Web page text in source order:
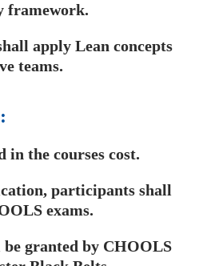
framework.
apply Lean concepts
teams.
the courses cost.
participants shall
exams.
granted by CHOOLS